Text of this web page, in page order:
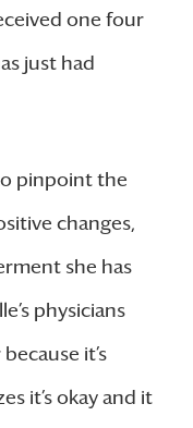
one four
just had
pinpoint the
changes,
she has
physicians
it’s
it’s okay and it